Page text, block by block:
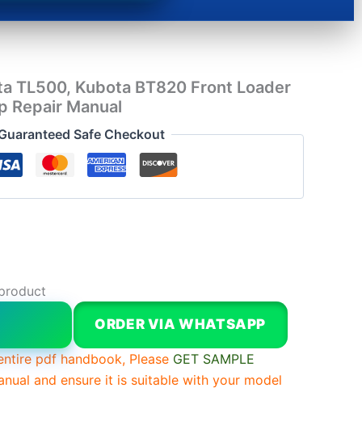
TL500, Kubota BT820 Front Loader
Repair Manual
Safe Checkout
ORDER VIA WHATSAPP
pdf handbook, Please GET SAMPLE
and ensure it is suitable with your model